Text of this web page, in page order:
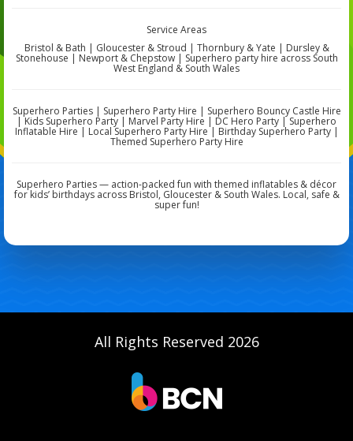
Service Areas
Bristol & Bath | Gloucester & Stroud | Thornbury & Yate | Dursley &
Stonehouse | Newport & Chepstow | Superhero party hire across South
West England & South Wales
Superhero Parties | Superhero Party Hire | Superhero Bouncy Castle Hire
| Kids Superhero Party | Marvel Party Hire | DC Hero Party | Superhero
Inflatable Hire | Local Superhero Party Hire | Birthday Superhero Party |
Themed Superhero Party Hire
Superhero Parties — action-packed fun with themed inflatables & décor
for kids’ birthdays across Bristol, Gloucester & South Wales. Local, safe &
super fun!
All Rights Reserved 2026